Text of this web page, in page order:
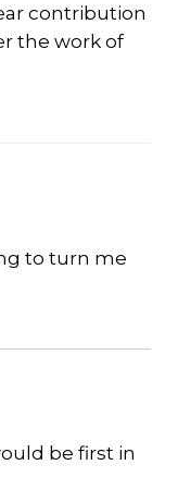
contribution
the work of
to turn me
be first in